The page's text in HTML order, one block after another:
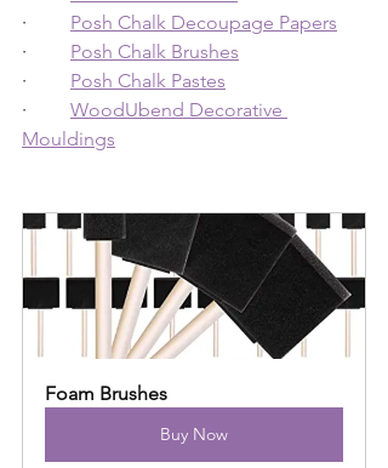
· Posh Chalk Decoupage Papers
· Posh Chalk Brushes
· Posh Chalk Pastes
· WoodUbend Decorative
Mouldings
Foam Brushes
Buy Now